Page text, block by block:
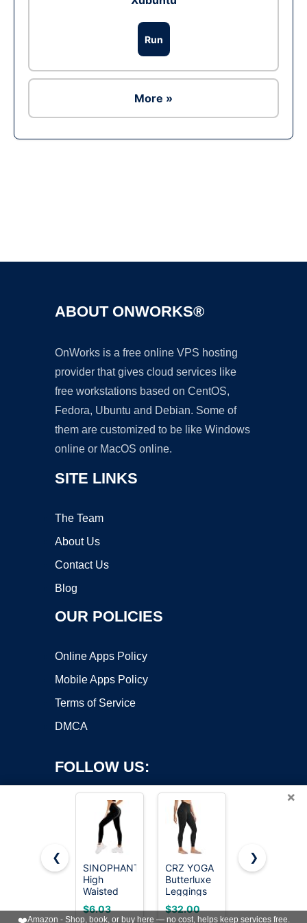
Run
More »
ABOUT ONWORKS®
OnWorks is a free online VPS hosting
provider that gives cloud services like
free workstations based on CentOS,
Fedora, Ubuntu and Debian. Some of
them are customized to be like Windows
online or MacOS online.
SITE LINKS
The Team
About Us
Contact Us
Blog
OUR POLICIES
Online Apps Policy
Mobile Apps Policy
Terms of Service
DMCA
FOLLOW US:
Copyright ©2026 OnWorks. All Rights Reserved. OnWorks® is a
registered trademark.
VPS hosting
byOnWorks
×
❮
SINOPHANT
High
Waisted
Leggings
for Women
$6.03
CRZ YOGA
Butterluxe
Leggings
25" Black
Large
$32.00
Bluemaple
for Women
$7.99
❯
❤️Amazon - Shop, book, or buy here — no cost, helps keep services free.